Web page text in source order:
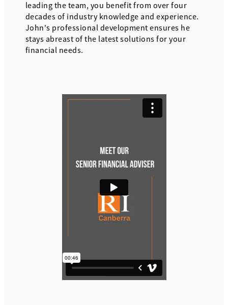
leading the team, you benefit from over four
decades of industry knowledge and experience.
John's professional development ensures he
stays abreast of the latest solutions for your
financial needs.